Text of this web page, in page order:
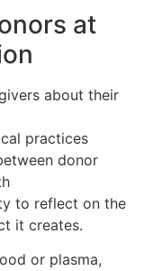
at
about their
practices
donor
to reflect on the
it creates.
or plasma,